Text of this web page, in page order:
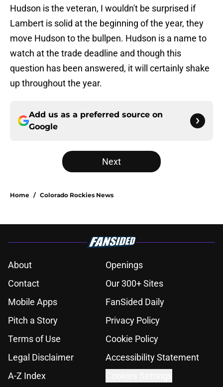
Hudson is the veteran, I wouldn't be surprised if
Lambert is solid at the beginning of the year, they
move Hudson to the bullpen. Hudson is a name to
watch at the trade deadline and though this
question has been answered, it will certainly shake
up throughout the year.
Add us as a preferred source on
Google
Next
Home / Colorado Rockies News
About
Openings
Contact
Our 300+ Sites
Mobile Apps
FanSided Daily
Pitch a Story
Privacy Policy
Terms of Use
Cookie Policy
Legal Disclaimer
Accessibility Statement
A-Z Index